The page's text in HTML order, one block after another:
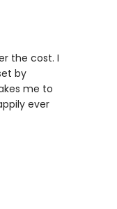
the cost. I
by
me to
ever